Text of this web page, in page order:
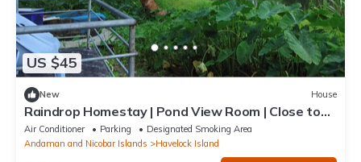
US $45
New House
Raindrop Homestay | Pond View Room | Close to
Beaches & Dive Spots
Air Conditioner Parking
Designated Smoking Area
Andaman and Nicobar Islands
Havelock Island